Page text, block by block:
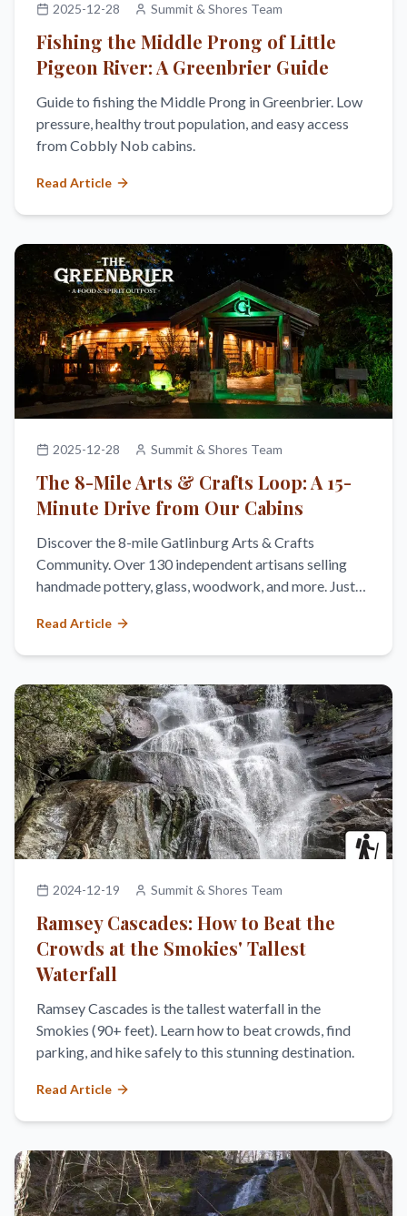
2025-12-28 Summit & Shores Team
Fishing the Middle Prong of Little
Pigeon River: A Greenbrier Guide
Guide to fishing the Middle Prong in Greenbrier. Low
pressure, healthy trout population, and easy access
from Cobbly Nob cabins.
Read Article
2025-12-28 Summit & Shores Team
The 8-Mile Arts & Crafts Loop: A 15-
Minute Drive from Our Cabins
Discover the 8-mile Gatlinburg Arts & Crafts
Community. Over 130 independent artisans selling
handmade pottery, glass, woodwork, and more. Just
Read Article
2024-12-19 Summit & Shores Team
Ramsey Cascades: How to Beat the
Crowds at the Smokies' Tallest
Waterfall
Ramsey Cascades is the tallest waterfall in the
Smokies (90+ feet). Learn how to beat crowds, find
parking, and hike safely to this stunning destination.
Read Article